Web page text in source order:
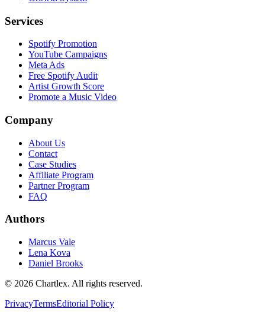
Services
Spotify Promotion
YouTube Campaigns
Meta Ads
Free Spotify Audit
Artist Growth Score
Promote a Music Video
Company
About Us
Contact
Case Studies
Affiliate Program
Partner Program
FAQ
Authors
Marcus Vale
Lena Kova
Daniel Brooks
© 2026 Chartlex. All rights reserved.
PrivacyTermsEditorial Policy